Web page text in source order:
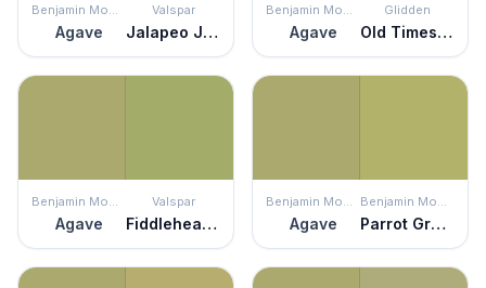
Benjamin Moore
Agave
Valspar
Jalapeo Jelly
Benjamin Moore
Agave
Glidden
Old Times Sake
Benjamin Moore
Agave
Valspar
Fiddlehead Fern
Benjamin Moore
Agave
Benjamin Moore
Parrot Green